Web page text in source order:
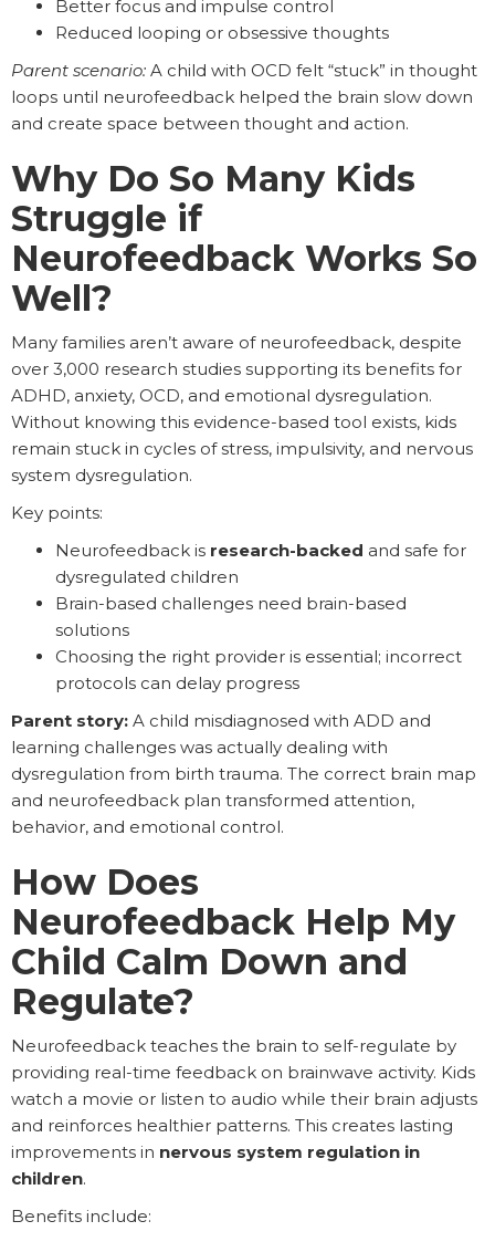
Better focus and impulse control
Reduced looping or obsessive thoughts
Parent scenario: A child with OCD felt “stuck” in thought
loops until neurofeedback helped the brain slow down
and create space between thought and action.
Why Do So Many Kids
Struggle if
Neurofeedback Works So
Well?
Many families aren’t aware of neurofeedback, despite
over 3,000 research studies supporting its benefits for
ADHD, anxiety, OCD, and emotional dysregulation.
Without knowing this evidence-based tool exists, kids
remain stuck in cycles of stress, impulsivity, and nervous
system dysregulation.
Key points:
Neurofeedback is research-backed and safe for
dysregulated children
Brain-based challenges need brain-based
solutions
Choosing the right provider is essential; incorrect
protocols can delay progress
Parent story: A child misdiagnosed with ADD and
learning challenges was actually dealing with
dysregulation from birth trauma. The correct brain map
and neurofeedback plan transformed attention,
behavior, and emotional control.
How Does
Neurofeedback Help My
Child Calm Down and
Regulate?
Neurofeedback teaches the brain to self-regulate by
providing real-time feedback on brainwave activity. Kids
watch a movie or listen to audio while their brain adjusts
and reinforces healthier patterns. This creates lasting
improvements in nervous system regulation in
children.
Benefits include: